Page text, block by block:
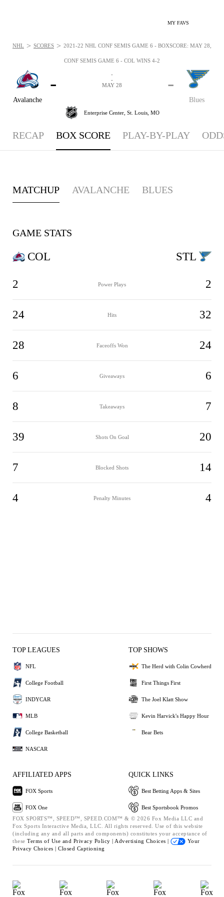
MY FAVS
CONF SEMIS GAME 6 - COL WINS 4-2
Avalanche
-
Blues
-
-
-
MAY 28
Enterprise Center, St. Louis, MO
NHL > SCORES > 2021-22 NHL CONF SEMIS GAME 6 - BOXSCORE: MAY 28,
RECAP BOX SCORE PLAY-BY-PLAY
MATCHUP AVALANCHE BLUES
GAME STATS
COL
2 Power Plays 2
24 Hits 32
28 Faceoffs Won 24
6 Giveaways 6
8 Takeaways 7
39 Shots On Goal 20
7 Blocked Shots 14
4 Penalty Minutes 4
STL
TOP LEAGUES
NFL
College Football
INDYCAR
MLB
College Basketball
NASCAR
TOP SHOWS
The Herd with Colin Cowherd
First Things First
The Joel Klatt Show
Kevin Harvick's Happy Hour
Bear Bets
AFFILIATED APPS
FOX Sports
FOX One
QUICK LINKS
Best Betting Apps & Sites
Best Sportsbook Promos
FOX SPORTS™, SPEED™, SPEED.COM™ & © 2026 Fox Media LLC and
Fox Sports Interactive Media, LLC. All rights reserved. Use of this website
(including any and all parts and components) constitutes your acceptance of
these Terms of Use and Privacy Policy | Advertising Choices |
Your
Privacy Choices | Closed Captioning